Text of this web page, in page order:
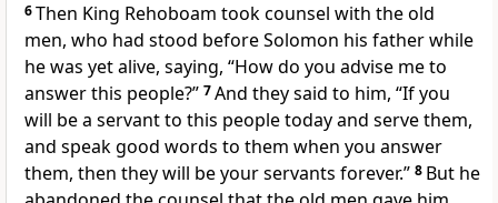
6Then King Rehoboam took counsel with the old
men, who had stood before Solomon his father while
he was yet alive, saying, “How do you advise me to
answer this people?” 7And they said to him, “If you
will be a servant to this people today and serve them,
and speak good words to them when you answer
them, then they will be your servants forever.” 8 But he